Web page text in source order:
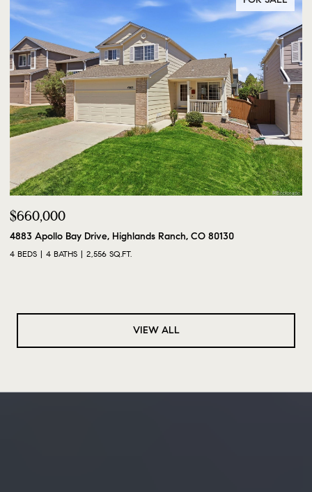
$660,000
4883 Apollo Bay Drive, Highlands Ranch, CO 80130
4 BEDS 4 BATHS 2,556 SQ.FT.
VIEW ALL